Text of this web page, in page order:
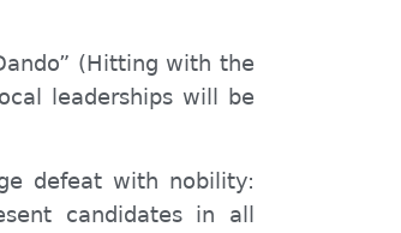
(Hitting with the
leaderships will be
defeat with nobility:
candidates in all